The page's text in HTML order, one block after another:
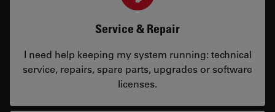
Service & Repair
I need help keeping my system running: technical
service, repairs, spare parts, upgrades or software
licenses.